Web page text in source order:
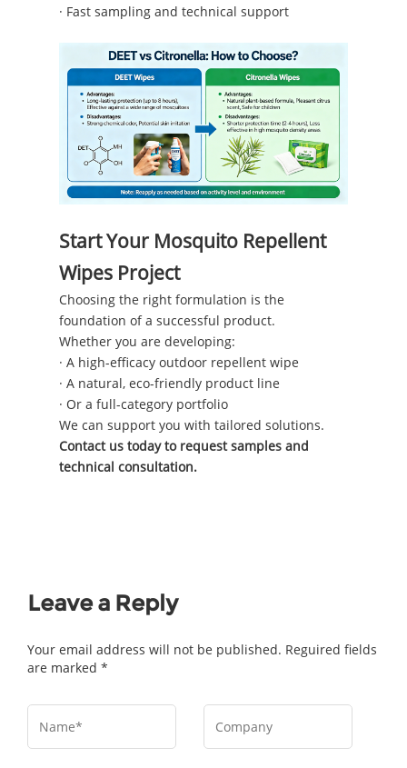
· Fast sampling and technical support
Start Your Mosquito Repellent
Wipes Project
Choosing the right formulation is the
foundation of a successful product.
Whether you are developing:
· A high-efficacy outdoor repellent wipe
· A natural, eco-friendly product line
· Or a full-category portfolio
We can support you with tailored solutions.
Contact us today to request samples and
technical consultation.
Leave a Reply
Your email address will not be published. Reguired fields
are marked *